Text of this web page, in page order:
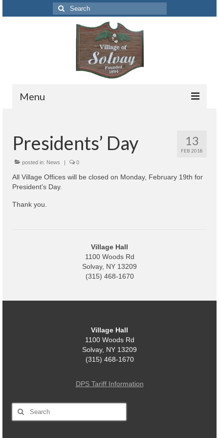
Search
for:
Menu
Solvay Codes Citizen Portal
Forms and Applications
Building Permits
Code Letter
Rental Inspections
Rental Property – Owners
Zoning
Department of Public Service (DPS) Disclosures
Pay Bill Online
13
FEB 2018
Presidents’ Day
posted in: News | 0
All Village Offices will be closed on Monday, February 19th for
President’s Day.
Thank you.
Village Hall
1100 Woods Rd
Solvay, NY 13209
(315) 468-1670
Village Hall
1100 Woods Rd
Solvay, NY 13209
(315) 468-1670
DPS Tariff Information
Search
for: